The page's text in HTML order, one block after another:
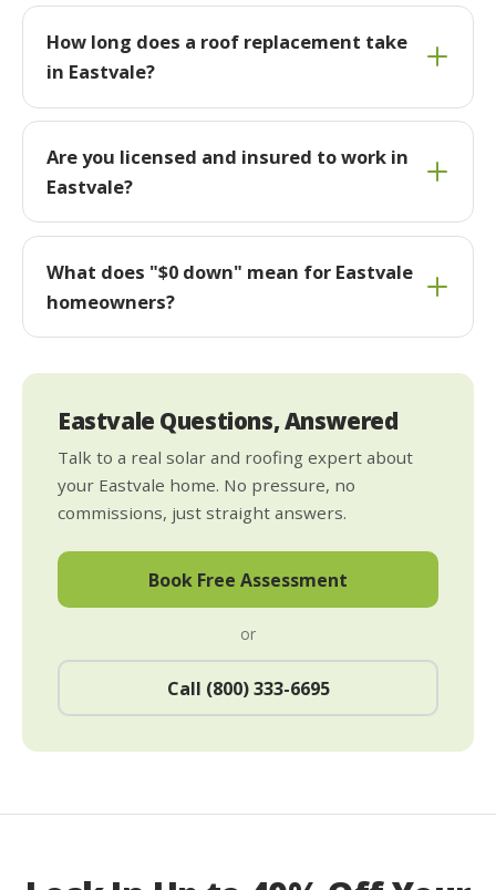
How long does a roof replacement take
in Eastvale?
Are you licensed and insured to work in
Eastvale?
What does "$0 down" mean for Eastvale
homeowners?
Eastvale Questions, Answered
Talk to a real solar and roofing expert about
your Eastvale home. No pressure, no
commissions, just straight answers.
Book Free Assessment
or
Call (800) 333-6695